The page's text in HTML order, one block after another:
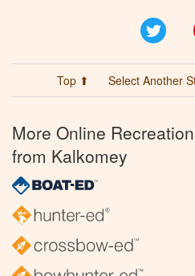
Top ⬆ Select Another
More Online
from Kalkomey